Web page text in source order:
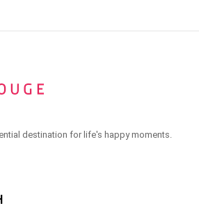
destination for life's happy moments.